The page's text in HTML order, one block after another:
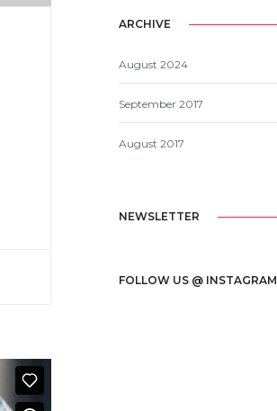
ARCHIVE
August 2024
September 2017
August 2017
NEWSLETTER
FOLLOW US @ INSTAGRAM